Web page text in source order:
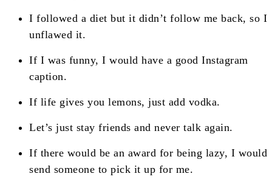
I followed a diet but it didn’t follow me back, so I
unflawed it.
If I was funny, I would have a good Instagram
caption.
If life gives you lemons, just add vodka.
Let’s just stay friends and never talk again.
If there would be an award for being lazy, I would
send someone to pick it up for me.